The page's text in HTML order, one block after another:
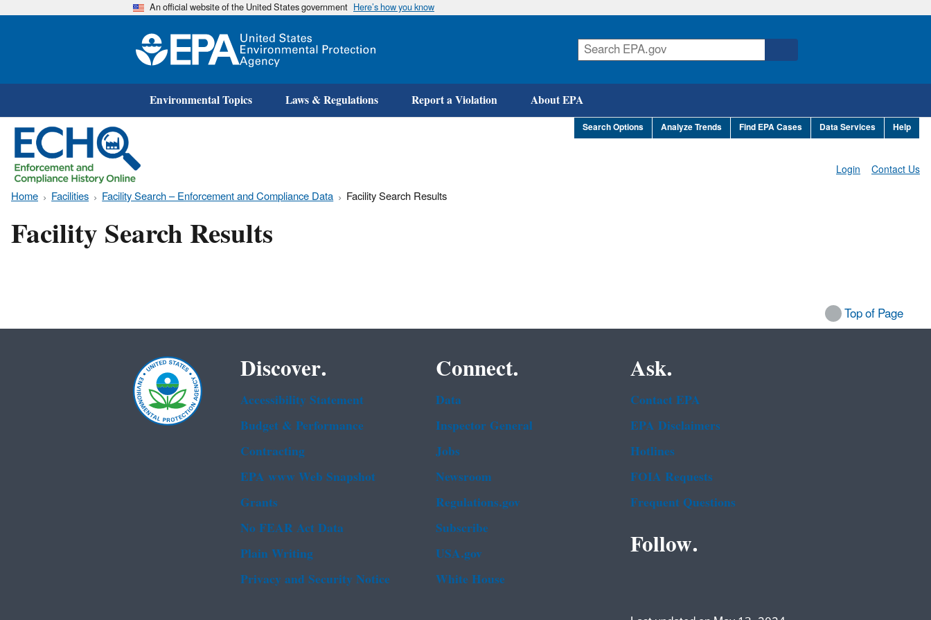
Skip
An official website of the United States government Here’s how you know
Environmental Topics Laws & Regulations Report a Violation About EPA
Search Options Analyze Trends Find EPA Cases Data Services Help
Contact Us
Login
Home Facilities Facility Search – Enforcement and Compliance Data Facility Search Results
Facility Search Results
Top of Page
Discover.
Accessibility Statement
Budget & Performance
Contracting
EPA www Web Snapshot
Grants
No FEAR Act Data
Plain Writing
Privacy and Security Notice
Connect.
Data
Inspector General
Jobs
Newsroom
Regulations.gov
Subscribe
USA.gov
White House
Ask.
Contact EPA
EPA Disclaimers
Hotlines
FOIA Requests
Frequent Questions
Follow.